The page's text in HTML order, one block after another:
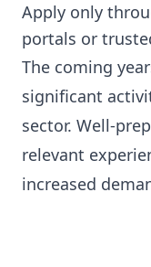
Apply only
portals or
The coming
significant
sector. Well-
relevant
increased